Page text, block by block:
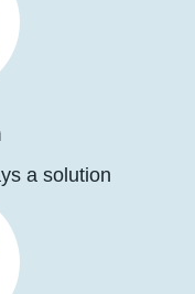
a solution